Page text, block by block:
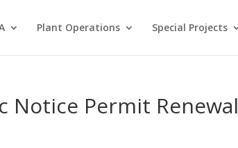
Plant Operations Special Projects
Notice Permit Renewal